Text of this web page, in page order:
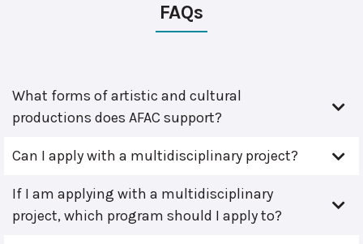
FAQs
What forms of artistic and cultural
productions does AFAC support?
Can I apply with a multidisciplinary project?
If I am applying with a multidisciplinary
project, which program should I apply to?